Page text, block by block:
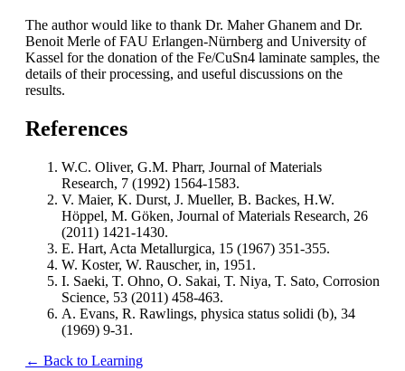
The author would like to thank Dr. Maher Ghanem and Dr.
Benoit Merle of FAU Erlangen-Nürnberg and University of
Kassel for the donation of the Fe/CuSn4 laminate samples, the
details of their processing, and useful discussions on the
results.
References
W.C. Oliver, G.M. Pharr, Journal of Materials
Research, 7 (1992) 1564-1583.
V. Maier, K. Durst, J. Mueller, B. Backes, H.W.
Höppel, M. Göken, Journal of Materials Research, 26
(2011) 1421-1430.
E. Hart, Acta Metallurgica, 15 (1967) 351-355.
W. Koster, W. Rauscher, in, 1951.
I. Saeki, T. Ohno, O. Sakai, T. Niya, T. Sato, Corrosion
Science, 53 (2011) 458-463.
A. Evans, R. Rawlings, physica status solidi (b), 34
(1969) 9-31.
← Back to Learning